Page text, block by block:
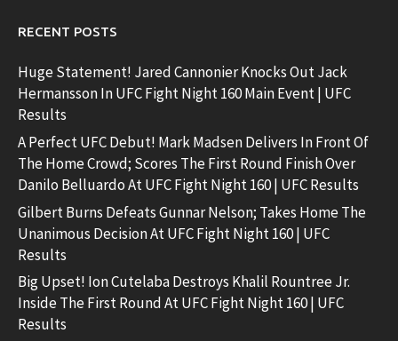
RECENT POSTS
Huge Statement! Jared Cannonier Knocks Out Jack
Hermansson In UFC Fight Night 160 Main Event | UFC
Results
A Perfect UFC Debut! Mark Madsen Delivers In Front Of
The Home Crowd; Scores The First Round Finish Over
Danilo Belluardo At UFC Fight Night 160 | UFC Results
Gilbert Burns Defeats Gunnar Nelson; Takes Home The
Unanimous Decision At UFC Fight Night 160 | UFC
Results
Big Upset! Ion Cutelaba Destroys Khalil Rountree Jr.
Inside The First Round At UFC Fight Night 160 | UFC
Results